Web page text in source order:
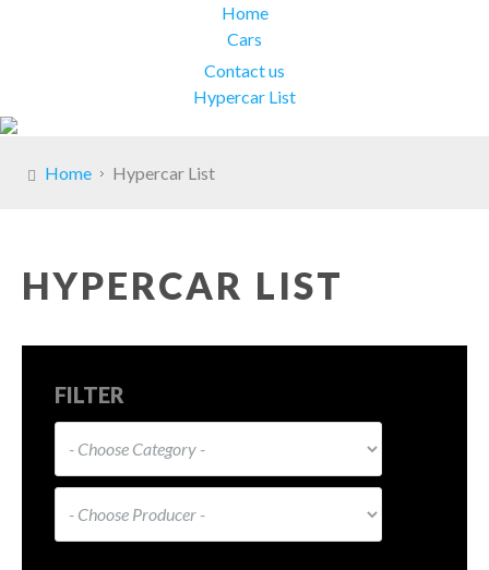
Home
Cars
Contact us
Hypercar List
Home Hypercar List
HYPERCAR LIST
FILTER